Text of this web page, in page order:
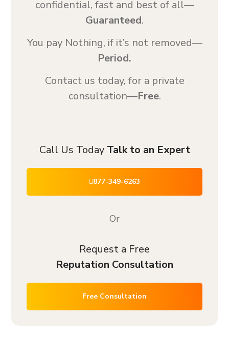
confidential, fast and best of all—
Guaranteed.
You pay Nothing, if it’s not removed—
Period.
Contact us today, for a private
consultation—Free.
Call Us Today Talk to an Expert
877-349-6263
Or
Request a Free
Reputation Consultation
Free Consultation